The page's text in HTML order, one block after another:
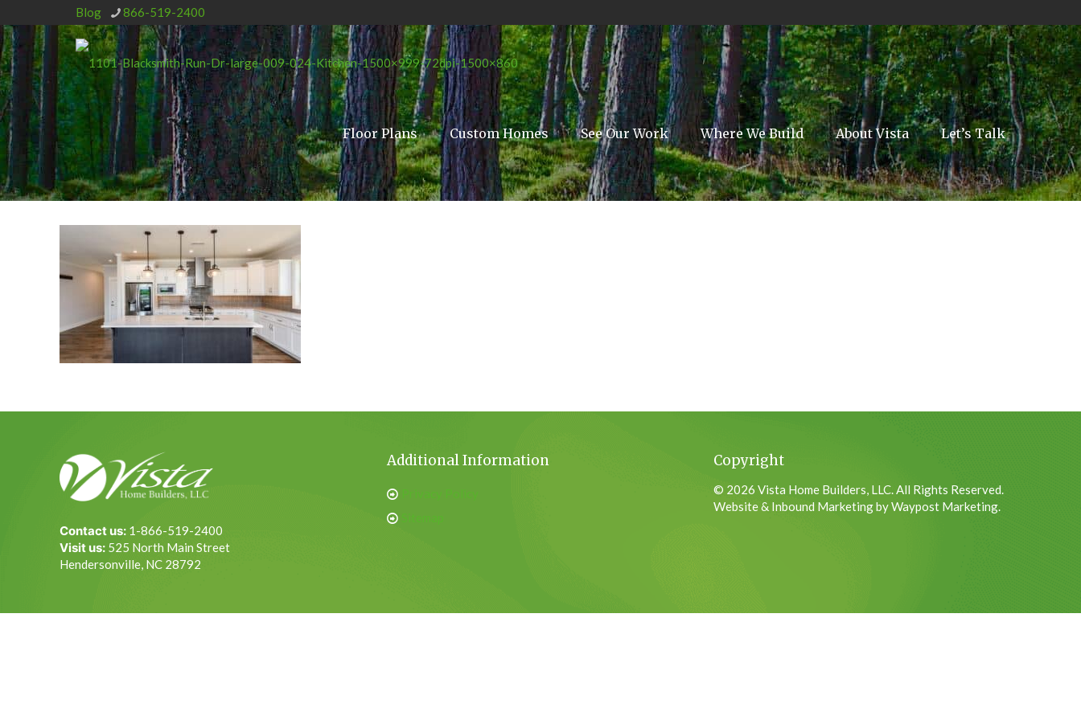
Blog 866-519-2400
Floor Plans Custom Homes See Our Work Where We Build About Vista Let’s Talk
Contact us: 1-866-519-2400
Visit us: 525 North Main Street
Hendersonville, NC 28792
Additional Information Copyright
© 2026 Vista Home Builders, LLC. All Rights Reserved.
Website & Inbound Marketing by Waypost Marketing.